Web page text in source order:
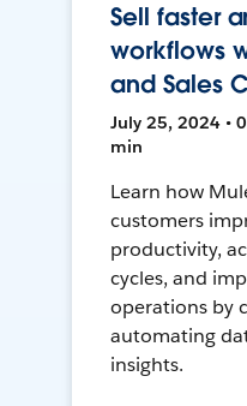
Sell faster
workflows
and Sales
July 25, 2024 •
min
Learn how
customers
productivity,
cycles, and
operations by
automating
insights.